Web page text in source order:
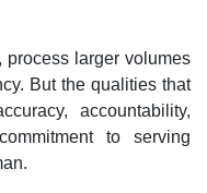
process larger volumes
But the qualities that
accountability,
to serving